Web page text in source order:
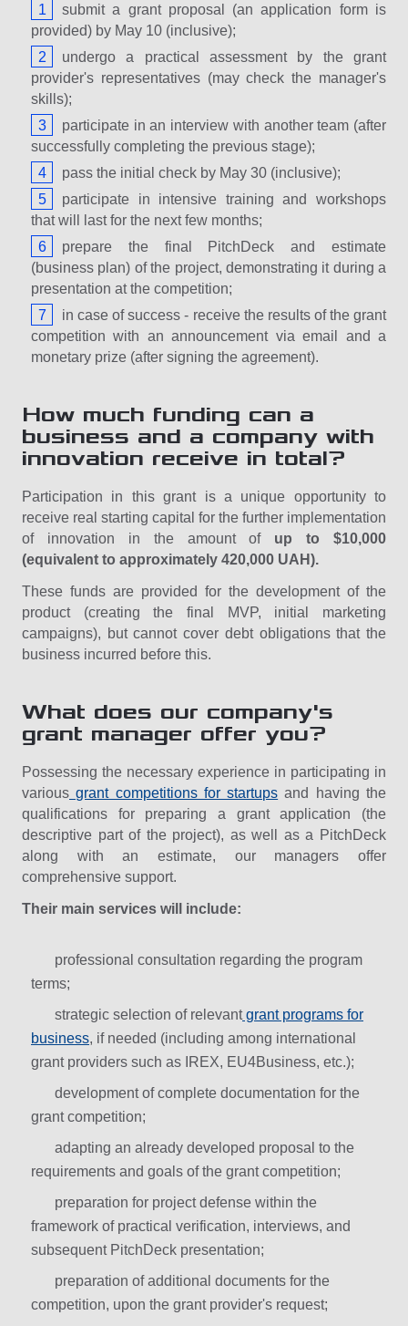
submit a grant proposal (an application form is
provided) by May 10 (inclusive);
undergo a practical assessment by the grant
provider's representatives (may check the manager's
skills);
participate in an interview with another team (after
successfully completing the previous stage);
pass the initial check by May 30 (inclusive);
participate in intensive training and workshops
that will last for the next few months;
prepare the final PitchDeck and estimate
(business plan) of the project, demonstrating it during a
presentation at the competition;
in case of success - receive the results of the grant
competition with an announcement via email and a
monetary prize (after signing the agreement).
How much funding can a
business and a company with
innovation receive in total?
Participation in this grant is a unique opportunity to
receive real starting capital for the further implementation
of innovation in the amount of up to $10,000
(equivalent to approximately 420,000 UAH).
These funds are provided for the development of the
product (creating the final MVP, initial marketing
campaigns), but cannot cover debt obligations that the
business incurred before this.
What does our company's
grant manager offer you?
Possessing the necessary experience in participating in
various grant competitions for startups and having the
qualifications for preparing a grant application (the
descriptive part of the project), as well as a PitchDeck
along with an estimate, our managers offer
comprehensive support.
Their main services will include:
professional consultation regarding the program
terms;
strategic selection of relevantgrant programs for
business, if needed (including among international
grant providers such as IREX, EU4Business, etc.);
development of complete documentation for the
grant competition;
adapting an already developed proposal to the
requirements and goals of the grant competition;
preparation for project defense within the
framework of practical verification, interviews, and
subsequent PitchDeck presentation;
preparation of additional documents for the
competition, upon the grant provider's request;